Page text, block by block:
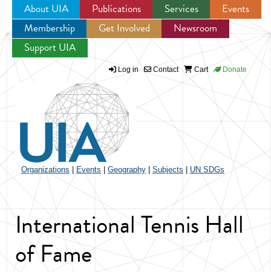
Jump to navigation
About UIA Publications Services
Events
Membership
Get Involved
Newsroom
Support UIA
Log in Contact Cart Donate
Organizations Events Geography Subjects UN SDGs
International Tennis Hall
of Fame